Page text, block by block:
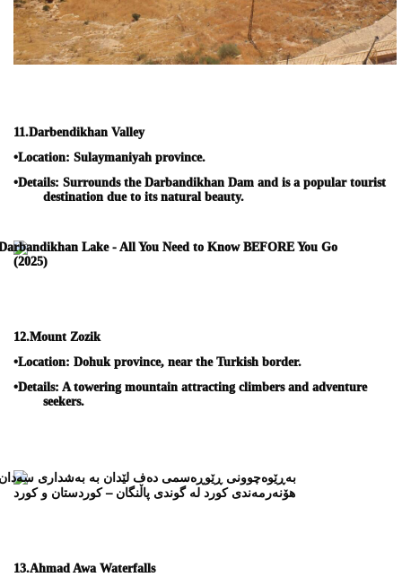
11.Darbendikhan Valley
•Location: Sulaymaniyah province.
•Details: Surrounds the Darbandikhan Dam and is a popular tourist
destination due to its natural beauty.
12.Mount Zozik
•Location: Dohuk province, near the Turkish border.
•Details: A towering mountain attracting climbers and adventure
seekers.
13.Ahmad Awa Waterfalls